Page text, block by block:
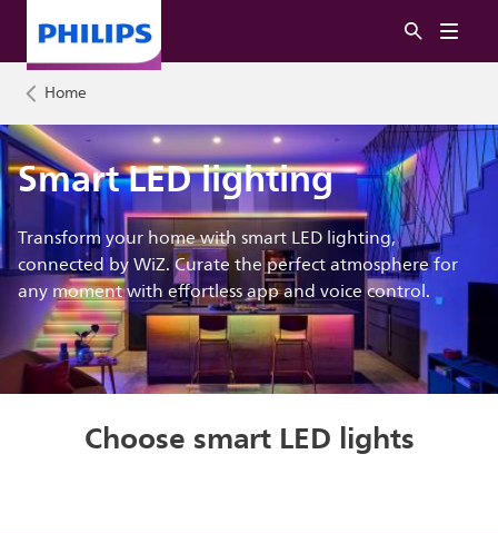
Home
Smart LED lighting
Transform your home with smart LED lighting,
connected by WiZ. Curate the perfect atmosphere for
any moment with effortless app and voice control.
Choose smart LED lights